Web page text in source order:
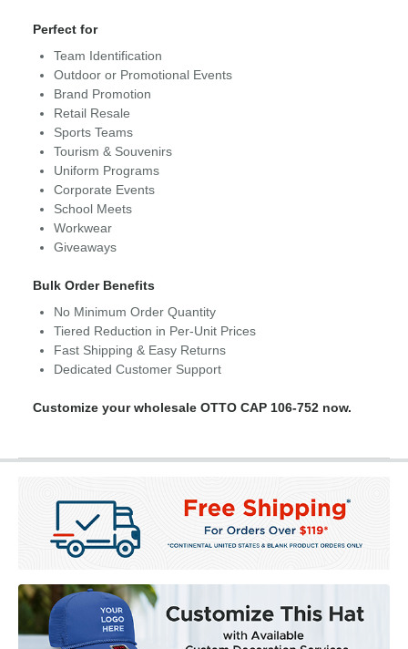
Perfect for
Team Identification
Outdoor or Promotional Events
Brand Promotion
Retail Resale
Sports Teams
Tourism & Souvenirs
Uniform Programs
Corporate Events
School Meets
Workwear
Giveaways
Bulk Order Benefits
No Minimum Order Quantity
Tiered Reduction in Per-Unit Prices
Fast Shipping & Easy Returns
Dedicated Customer Support
Customize your wholesale OTTO CAP 106-752 now.